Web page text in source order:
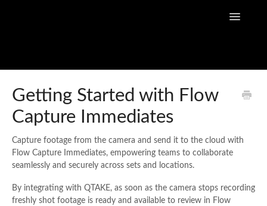
Toggle
Flow Capture Guides
Tutorial Videos
Flow Capture Release Notes
API Documentation
Getting Started with Flow
Capture Immediates
Capture footage from the camera and send it to the cloud with
Flow Capture Immediates, empowering teams to collaborate
seamlessly and securely across sets and locations.
By integrating with QTAKE, as soon as the camera stops recording
freshly shot footage is ready and available to review in Flow